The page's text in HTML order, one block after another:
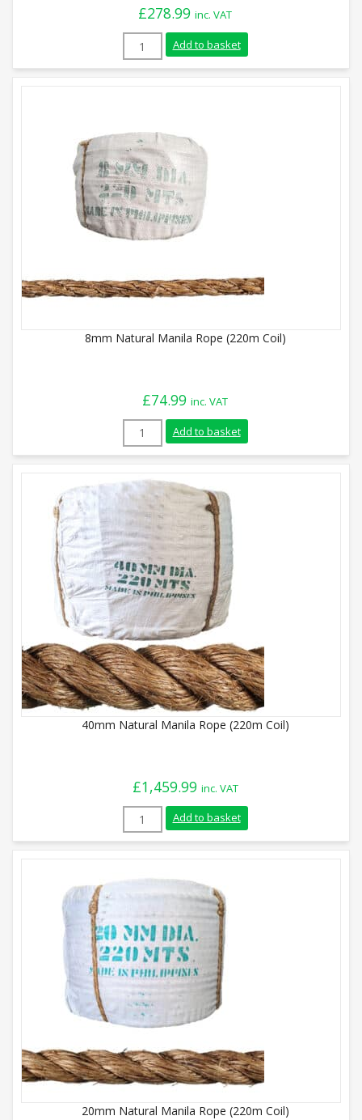
£278.99 inc. VAT
16mm Natural Manila Rope (220m Coil)
Add to basket
8mm Natural Manila Rope (220m Coil)
£74.99 inc. VAT
8mm Natural Manila Rope (220m Coil)
Add to basket
40mm Natural Manila Rope (220m Coil)
£1,459.99 inc. VAT
40mm Natural Manila Rope (220m Coil)
Add to basket
20mm Natural Manila Rope (220m Coil)